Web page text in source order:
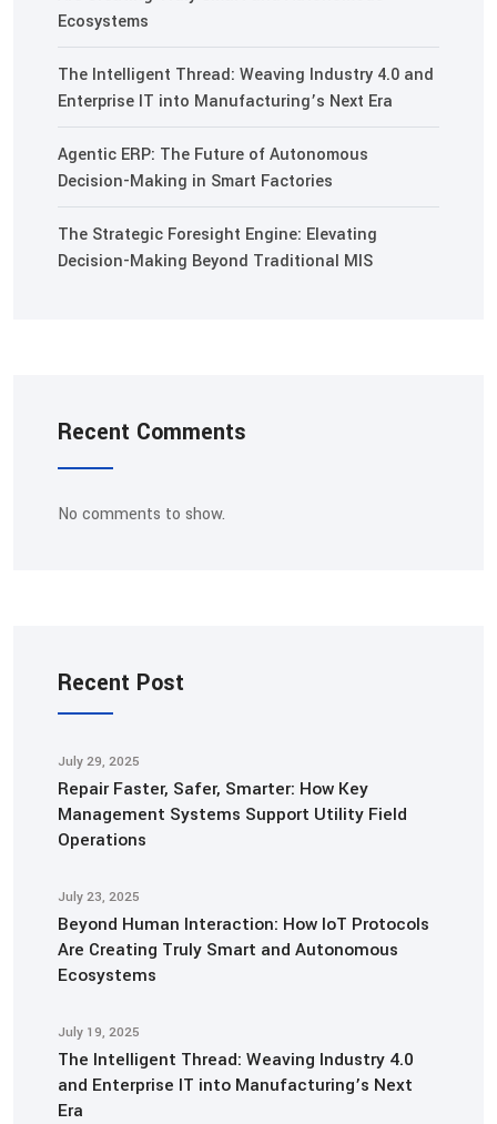
Ecosystems
The Intelligent Thread: Weaving Industry 4.0 and
Enterprise IT into Manufacturing’s Next Era
Agentic ERP: The Future of Autonomous
Decision-Making in Smart Factories
The Strategic Foresight Engine: Elevating
Decision-Making Beyond Traditional MIS
Recent Comments
No comments to show.
Recent Post
July 29, 2025
Repair Faster, Safer, Smarter: How Key
Management Systems Support Utility Field
Operations
July 23, 2025
Beyond Human Interaction: How IoT Protocols
Are Creating Truly Smart and Autonomous
Ecosystems
July 19, 2025
The Intelligent Thread: Weaving Industry 4.0
and Enterprise IT into Manufacturing’s Next
Era